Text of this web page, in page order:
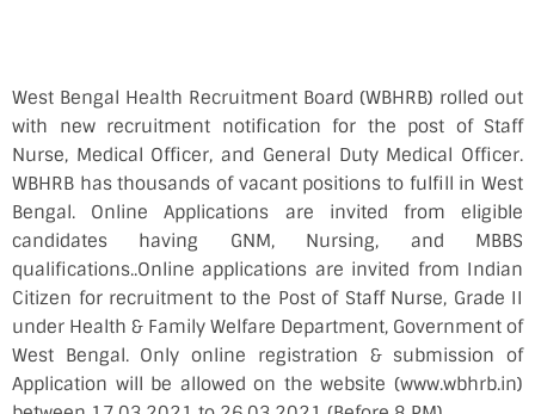
West Bengal Health Recruitment Board (WBHRB) rolled out
with new recruitment notification for the post of Staff
Nurse, Medical Officer, and General Duty Medical Officer.
WBHRB has thousands of vacant positions to fulfill in West
Bengal. Online Applications are invited from eligible
candidates having GNM, Nursing, and MBBS
qualifications..Online applications are invited from Indian
Citizen for recruitment to the Post of Staff Nurse, Grade II
under Health & Family Welfare Department, Government of
West Bengal. Only online registration & submission of
Application will be allowed on the website (www.wbhrb.in)